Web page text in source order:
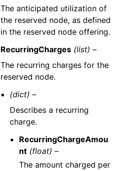
The anticipated utilization of
the reserved node, as defined
in the reserved node offering.
RecurringCharges (list) –
The recurring charges for the
reserved node.
(dict) –
Describes a recurring
charge.
RecurringChargeAmou
nt (float) –
The amount charged per